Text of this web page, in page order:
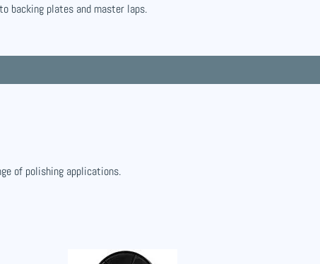
backing plates and master laps.
of polishing applications.